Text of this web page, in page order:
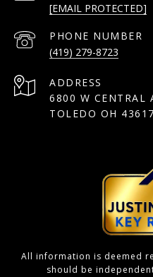
[EMAIL PROTECTED]
PHONE NUMBER
(419) 279-8723
ADDRESS
6800 W CENTRAL
TOLEDO OH 43617
All information is deemed
should be